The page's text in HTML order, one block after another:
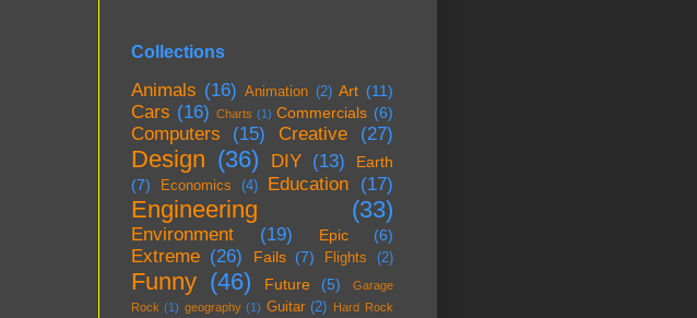
Collections
Animals (16) Animation (2) Art (11)
Cars (16) Charts (1) Commercials (6)
Computers (15) Creative (27)
Design (36) DIY (13)
Earth
(7)
Economics (4) Education (17)
Engineering (33)
Environment (19) Epic (6)
Extreme (26) Fails (7) Flights (2)
Funny (46) Future (5)
Garage
Rock (1) geography (1) Guitar (2) Hard Rock